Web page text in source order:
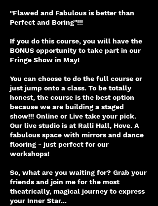
"Flawed and Fabulous is better than
Perfect and Boring"!!!
If you do this course, you will have the
BONUS opportunity to take part in our
Fringe Show in May!
You can choose to do the full course or
just jump onto a class. To be totally
honest, the course is the best option
because we are building a staged
show!!! Online or Live take your pick.
Our live studio is at Ralli Hall, Hove. A
fabulous space with mirrors and dance
flooring - just perfect for our
workshops!
So, what are you waiting for? Grab your
friends and join me for the most
theatrically, magical journey to express
your Inner Star...